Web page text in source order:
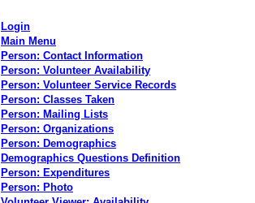
Login
Main Menu
Person: Contact Information
Person: Volunteer Availability
Person: Volunteer Service Records
Person: Classes Taken
Person: Mailing Lists
Person: Organizations
Person: Demographics
Demographics Questions Definition
Person: Expenditures
Person: Photo